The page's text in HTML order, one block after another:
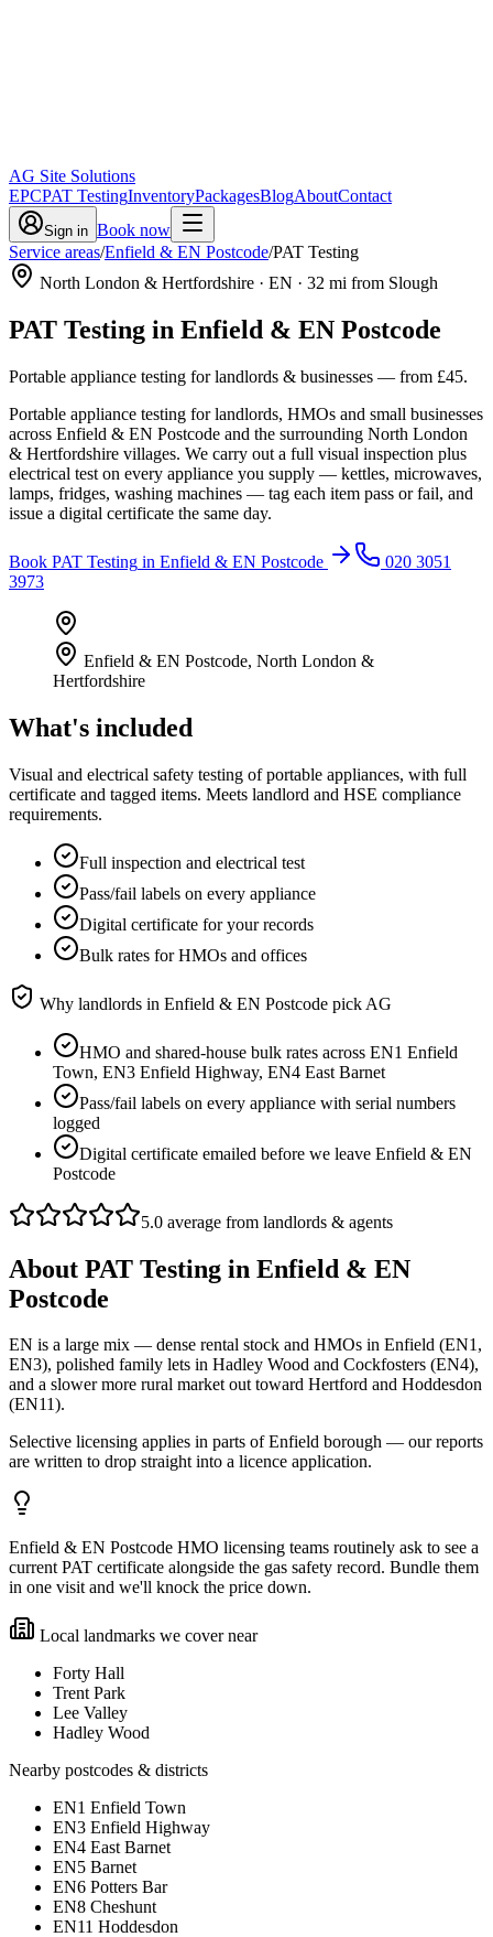
AG Site Solutions
EPCPAT TestingInventoryPackagesBlogAboutContact
Sign in Book now
Service areas/Enfield & EN Postcode/PAT Testing
North London & Hertfordshire · EN · 32 mi from Slough
PAT Testing in Enfield & EN Postcode
Portable appliance testing for landlords & businesses — from £45.
Portable appliance testing for landlords, HMOs and small businesses
across Enfield & EN Postcode and the surrounding North London
& Hertfordshire villages. We carry out a full visual inspection plus
electrical test on every appliance you supply — kettles, microwaves,
lamps, fridges, washing machines — tag each item pass or fail, and
issue a digital certificate the same day.
Book PAT Testing in Enfield & EN Postcode
020 3051
3973
Enfield & EN Postcode, North London &
Hertfordshire
What's included
Visual and electrical safety testing of portable appliances, with full
certificate and tagged items. Meets landlord and HSE compliance
requirements.
Full inspection and electrical test
Pass/fail labels on every appliance
Digital certificate for your records
Bulk rates for HMOs and offices
Why landlords in Enfield & EN Postcode pick AG
HMO and shared-house bulk rates across EN1 Enfield
Town, EN3 Enfield Highway, EN4 East Barnet
Pass/fail labels on every appliance with serial numbers
logged
Digital certificate emailed before we leave Enfield & EN
Postcode
5.0 average from landlords & agents
About PAT Testing in Enfield & EN
Postcode
EN is a large mix — dense rental stock and HMOs in Enfield (EN1,
EN3), polished family lets in Hadley Wood and Cockfosters (EN4),
and a slower more rural market out toward Hertford and Hoddesdon
(EN11).
Selective licensing applies in parts of Enfield borough — our reports
are written to drop straight into a licence application.
Enfield & EN Postcode HMO licensing teams routinely ask to see a
current PAT certificate alongside the gas safety record. Bundle them
in one visit and we'll knock the price down.
Local landmarks we cover near
Forty Hall
Trent Park
Lee Valley
Hadley Wood
Nearby postcodes & districts
EN1 Enfield Town
EN3 Enfield Highway
EN4 East Barnet
EN5 Barnet
EN6 Potters Bar
EN8 Cheshunt
EN11 Hoddesdon